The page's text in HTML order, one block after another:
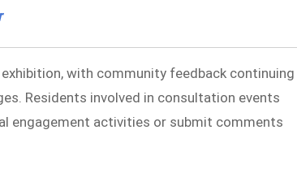
exhibition, with community feedback continuing
Residents involved in consultation events
engagement activities or submit comments